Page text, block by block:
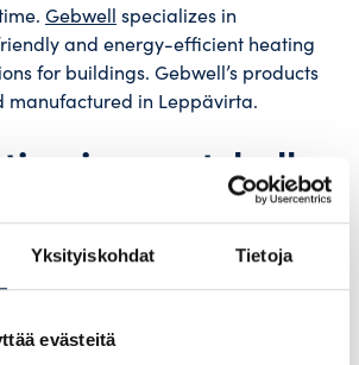
Yksityiskohdat Tietoja
evästeitä
Gebwell specializes in
and energy-efficient heating
for buildings. Gebwell’s products
manufactured in Leppävirta.
in a nutshell
Biisoni’sdirect recruitment service.
of the cooperation, both
and employees have been
the greatest support for